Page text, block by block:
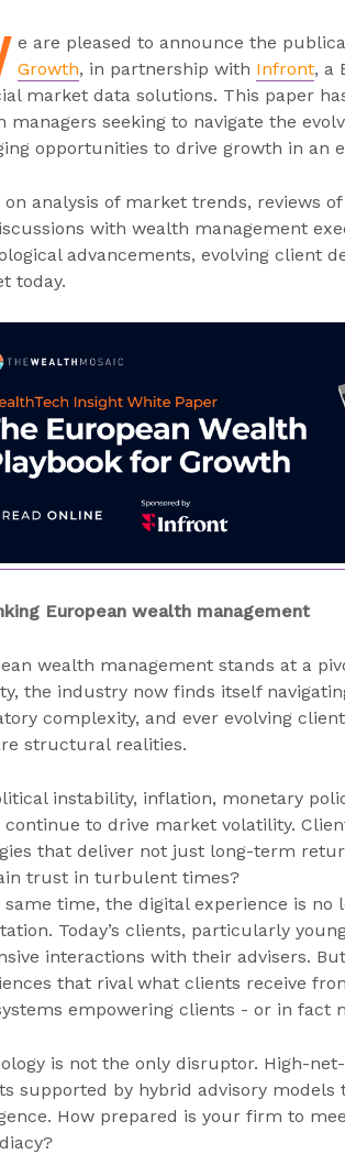
e are pleased to announce the
Growth, in partnership with Infront, a
market data solutions. This paper
managers seeking to navigate the
opportunities to drive growth in an
on analysis of market trends, reviews
with wealth management
advancements, evolving client
today.
European wealth management
wealth management stands at a
the industry now finds itself
complexity, and ever evolving
structural realities.
instability, inflation, monetary
to drive market volatility.
that deliver not just long-term
trust in turbulent times?
same time, the digital experience is no
Today’s clients, particularly
interactions with their advisers.
that rival what clients receive
empowering clients - or in fact
is not the only disruptor. High-
supported by hybrid advisory
How prepared is your firm to